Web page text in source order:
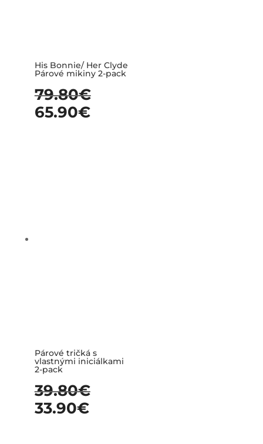
His Bonnie/ Her Clyde
Párové mikiny 2-pack
79.80€
65.90€
Párové tričká s
vlastnými iniciálkami
2-pack
39.80€
33.90€